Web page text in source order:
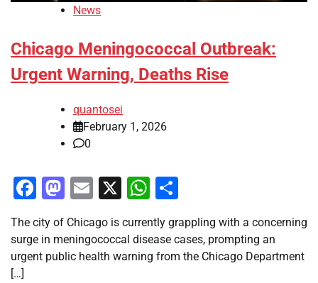
News
Chicago Meningococcal Outbreak:
Urgent Warning, Deaths Rise
quantosei
February 1, 2026
0
Facebook
Mastodon
Email
X WhatsApp
The city of Chicago is currently grappling with a concerning
surge in meningococcal disease cases, prompting an
urgent public health warning from the Chicago Department
[…]